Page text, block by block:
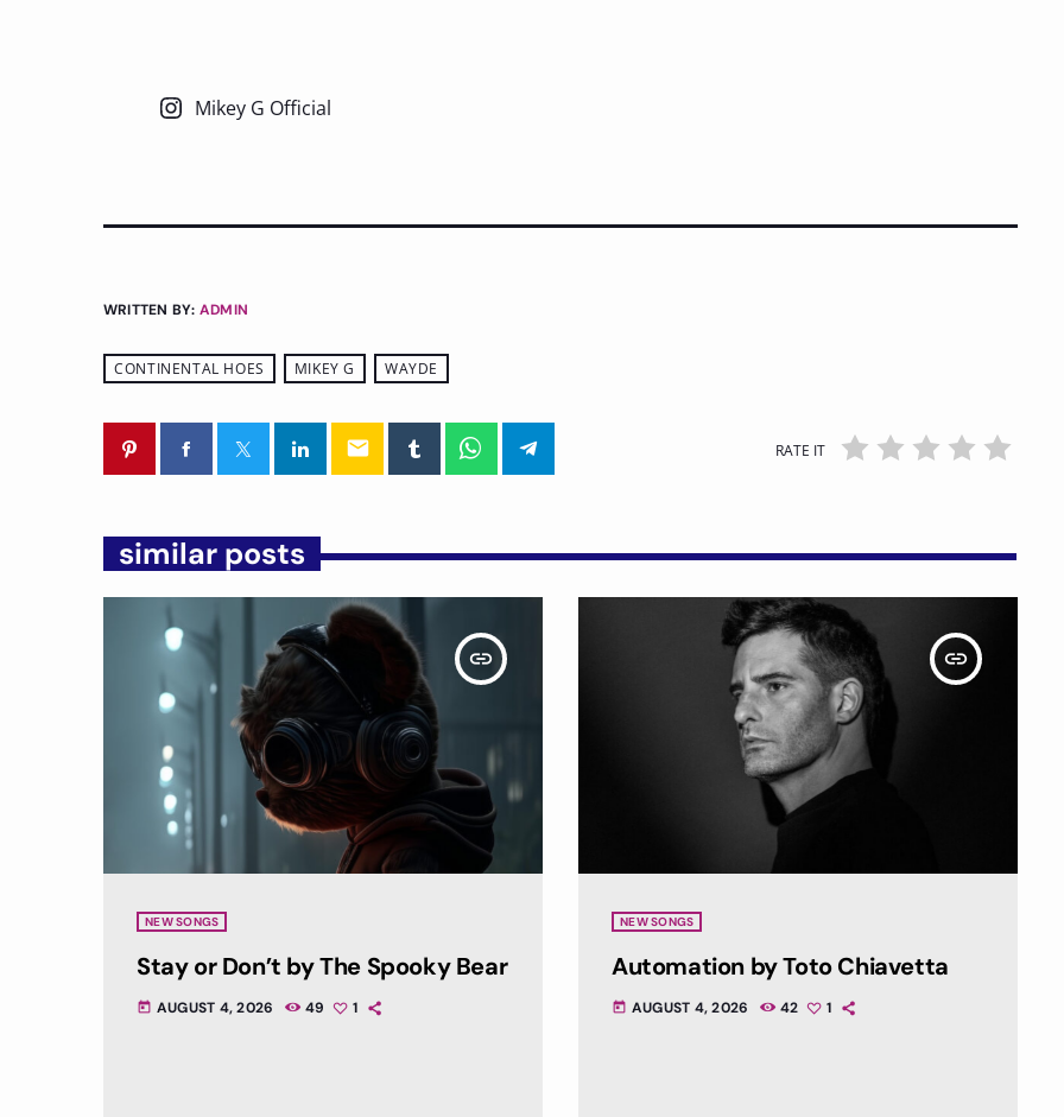
Mikey G Official
WRITTEN BY: ADMIN
CONTINENTAL HOES MIKEY G WAYDE
email RATE IT
similar posts
insert_link
NEW SONGS
Stay or Don’t by The Spooky Bear
today AUGUST 4, 2026 49 1
insert_link
NEW SONGS
Automation by Toto Chiavetta
today AUGUST 4, 2026 42 1